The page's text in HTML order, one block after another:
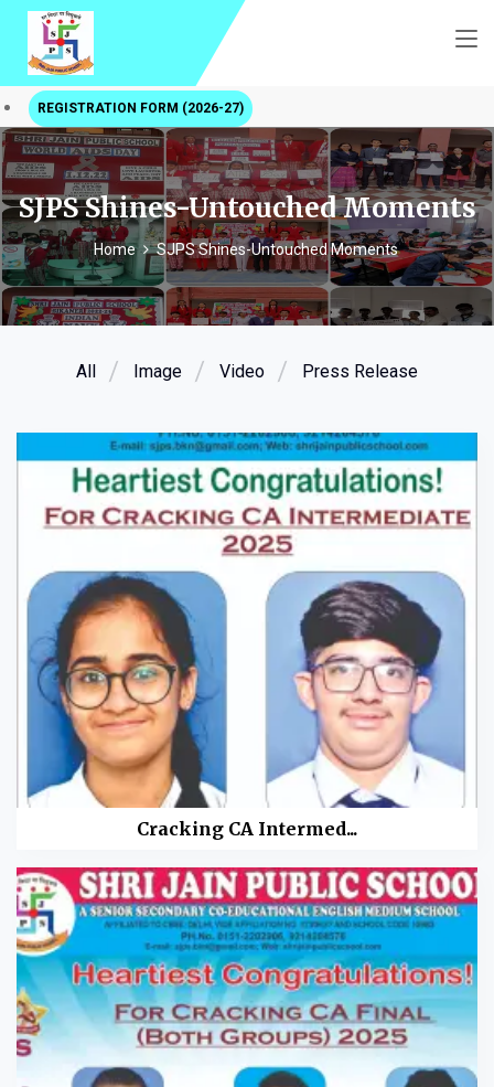
REGISTRATION FORM (2026-27)
SJPS Shines-Untouched Moments
Home SJPS Shines-Untouched Moments
All Image Video Press Release
Cracking CA Intermed...